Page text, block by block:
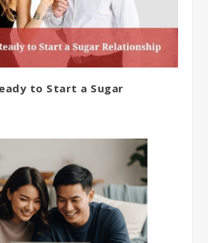
to Start a Sugar